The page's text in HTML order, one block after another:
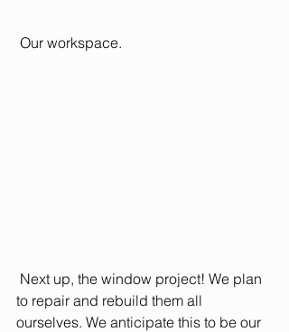
Our workspace.
to repair and rebuild them all
ourselves. We anticipate this to be our